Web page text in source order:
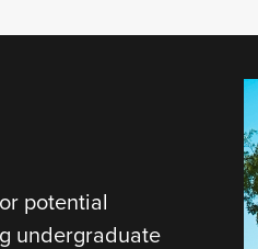
potential
undergraduate